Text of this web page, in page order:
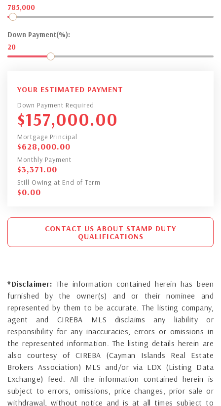
785,000
Down Payment(%):
20
YOUR ESTIMATED PAYMENT
Down Payment Required
$157,000.00
Mortgage Principal
$628,000.00
Monthly Payment
$3,371.00
Still Owing at End of Term
$0.00
CONTACT US ABOUT STAMP DUTY
QUALIFICATIONS
*Disclaimer: The information contained herein has been
furnished by the owner(s) and or their nominee and
represented by them to be accurate. The listing company,
agent and CIREBA MLS disclaims any liability or
responsibility for any inaccuracies, errors or omissions in
the represented information. The listing details herein are
also courtesy of CIREBA (Cayman Islands Real Estate
Brokers Association) MLS and/or via LDX (Listing Data
Exchange) feed. All the information contained herein is
subject to errors, omissions, price changes, prior sale or
withdrawal, without notice and is at all times subject to